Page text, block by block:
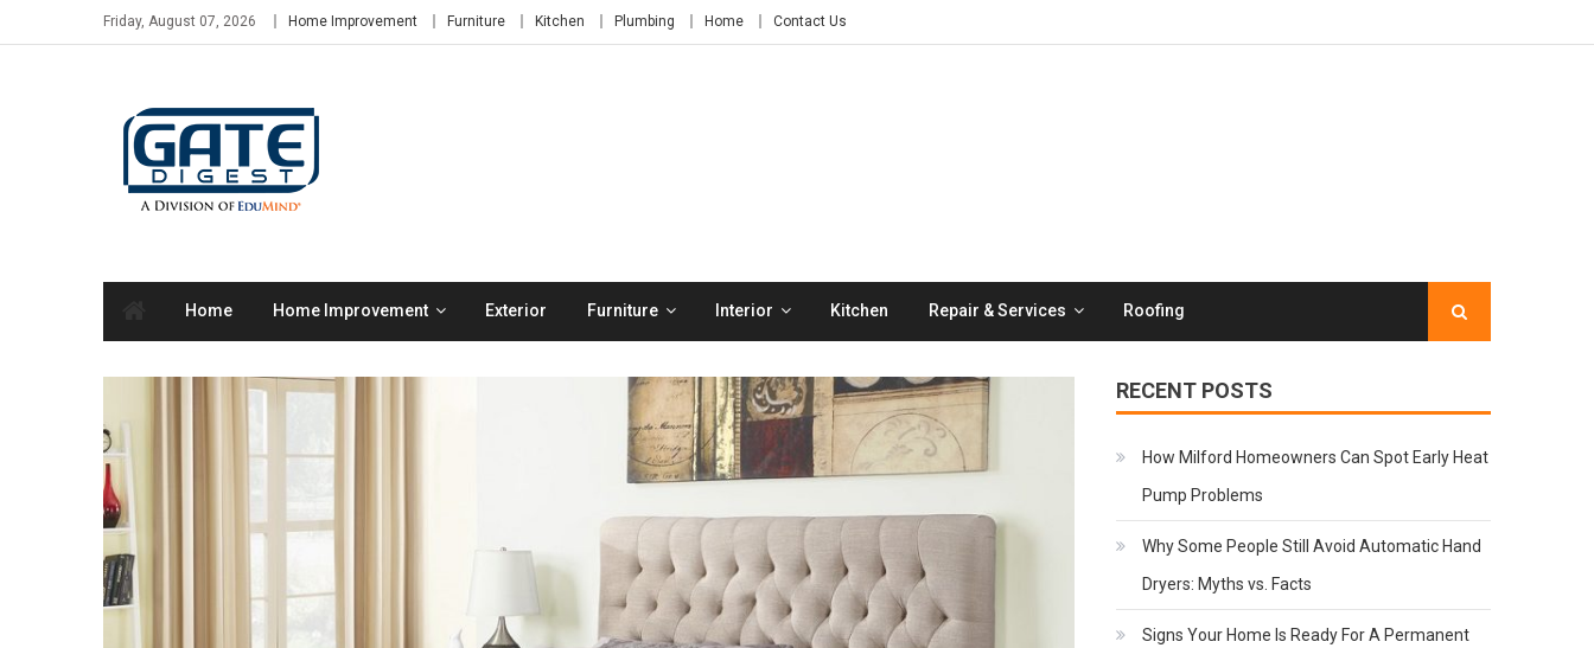
to
Friday, August 07, 2026 Home Improvement Furniture Kitchen Plumbing Home Contact Us
Home Home Improvement Exterior Furniture Interior Kitchen Repair & Services Roofing
RECENT POSTS
How Milford Homeowners Can Spot Early Heat
Pump Problems
Why Some People Still Avoid Automatic Hand
Dryers: Myths vs. Facts
Signs Your Home Is Ready For A Permanent